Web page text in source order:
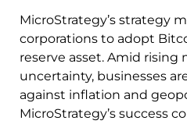
MicroStrategy’s strategy
corporations to adopt
reserve asset. Amid rising
uncertainty, businesses
against inflation and
MicroStrategy’s success